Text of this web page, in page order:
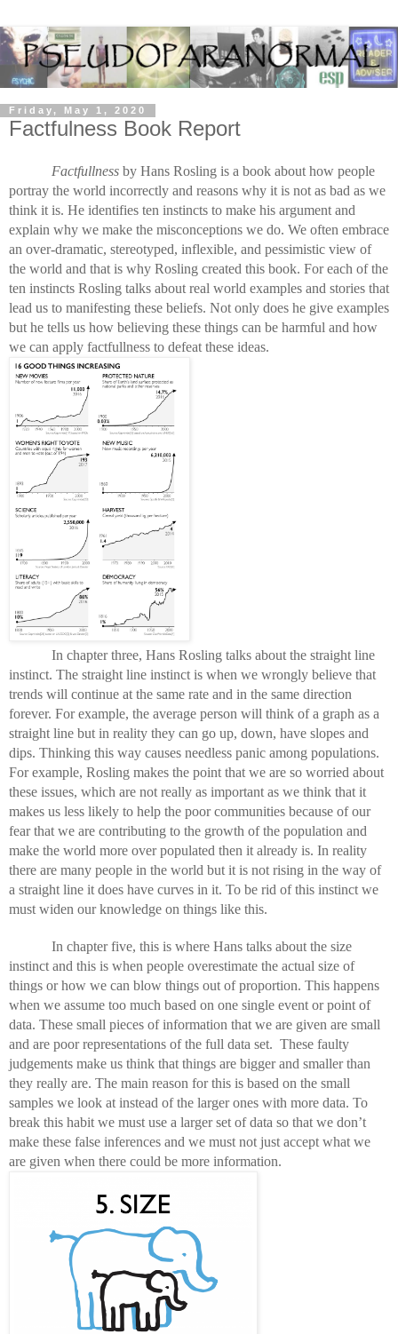
Friday, May 1, 2020
Factfulness Book Report
Factfullness by Hans Rosling is a book about how people
portray the world incorrectly and reasons why it is not as bad as we
think it is. He identifies ten instincts to make his argument and
explain why we make the misconceptions we do. We often embrace
an over-dramatic, stereotyped, inflexible, and pessimistic view of
the world and that is why Rosling created this book. For each of the
ten instincts Rosling talks about real world examples and stories that
lead us to manifesting these beliefs. Not only does he give examples
but he tells us how believing these things can be harmful and how
we can apply factfullness to defeat these ideas.
In chapter three, Hans Rosling talks about the straight line
instinct. The straight line instinct is when we wrongly believe that
trends will continue at the same rate and in the same direction
forever. For example, the average person will think of a graph as a
straight line but in reality they can go up, down, have slopes and
dips. Thinking this way causes needless panic among populations.
For example, Rosling makes the point that we are so worried about
these issues, which are not really as important as we think that it
makes us less likely to help the poor communities because of our
fear that we are contributing to the growth of the population and
make the world more over populated then it already is. In reality
there are many people in the world but it is not rising in the way of
a straight line it does have curves in it. To be rid of this instinct we
must widen our knowledge on things like this.
In chapter five, this is where Hans talks about the size
instinct and this is when people overestimate the actual size of
things or how we can blow things out of proportion. This happens
when we assume too much based on one single event or point of
data. These small pieces of information that we are given are small
and are poor representations of the full data set.  These faulty
judgements make us think that things are bigger and smaller than
they really are. The main reason for this is based on the small
samples we look at instead of the larger ones with more data. To
break this habit we must use a larger set of data so that we don’t
make these false inferences and we must not just accept what we
are given when there could be more information.